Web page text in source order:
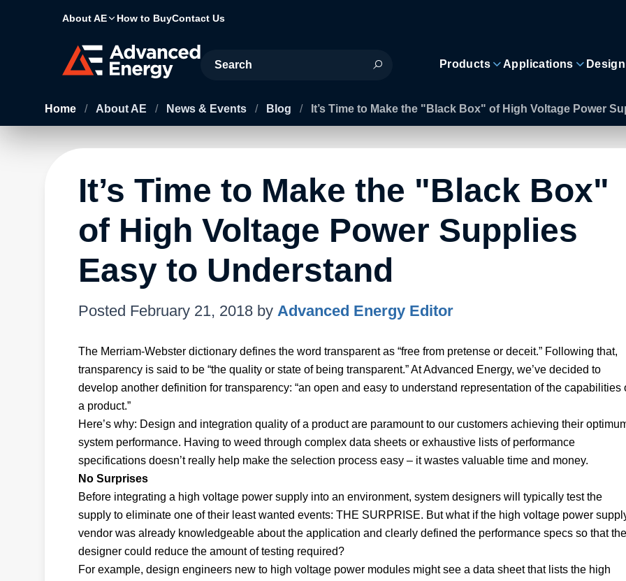
About AE How to BuyContact Us
Site Search
Products Applications
Home / About AE / News & Events / Blog / It’s Time to Make the "Black Box" of High Voltage Power
It’s Time to Make the "Black Box"
of High Voltage Power Supplies
Easy to Understand
Posted February 21, 2018 by Advanced Energy Editor
The Merriam-Webster dictionary defines the word transparent as “free from pretense or deceit.” Following that,
transparency is said to be “the quality or state of being transparent.” At Advanced Energy, we’ve decided to
develop another definition for transparency: “an open and easy to understand representation of the capabilities
a product.”
Here’s why: Design and integration quality of a product are paramount to our customers achieving their
system performance. Having to weed through complex data sheets or exhaustive lists of performance
specifications doesn’t really help make the selection process easy – it wastes valuable time and money.
No Surprises
Before integrating a high voltage power supply into an environment, system designers will typically test the
supply to eliminate one of their least wanted events: THE SURPRISE. But what if the high voltage power
vendor was already knowledgeable about the application and clearly defined the performance specs so that the
designer could reduce the amount of testing required?
For example, design engineers new to high voltage power modules might see a data sheet that lists the high